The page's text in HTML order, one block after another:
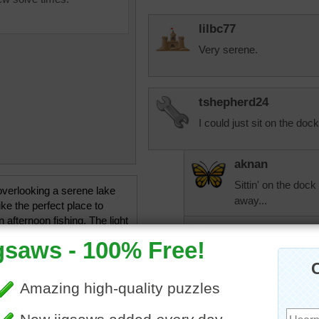
a serene lake
the perfect place to
afternoon fishing. The light
colors in this online
•lake•pier•summer
lilbc77
Very serene.
tshepherd24
I could just sit on the
aknan
Sittin' on the
away...
tshepherd24
That was the
when I was